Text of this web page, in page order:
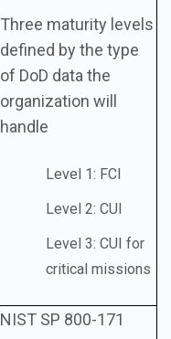
Three maturity levels
defined by the type
of DoD data the
organization will
handle
Level 1: FCI
Level 2: CUI
Level 3: CUI for
critical missions
NIST SP 800-171